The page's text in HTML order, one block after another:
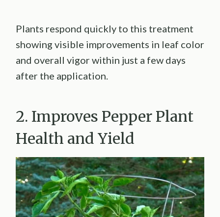
Plants respond quickly to this treatment
showing visible improvements in leaf color
and overall vigor within just a few days
after the application.
2. Improves Pepper Plant
Health and Yield